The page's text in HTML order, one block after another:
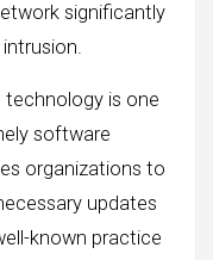
significantly
is one
software
organizations to
updates
known practice